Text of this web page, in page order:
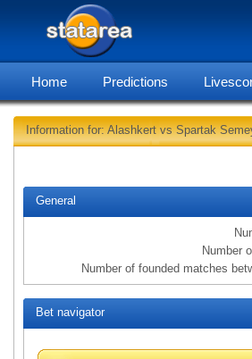
Home Predictions
Information for: Alashkert vs Spartak
General
Number
Number of founded matches
Bet navigator